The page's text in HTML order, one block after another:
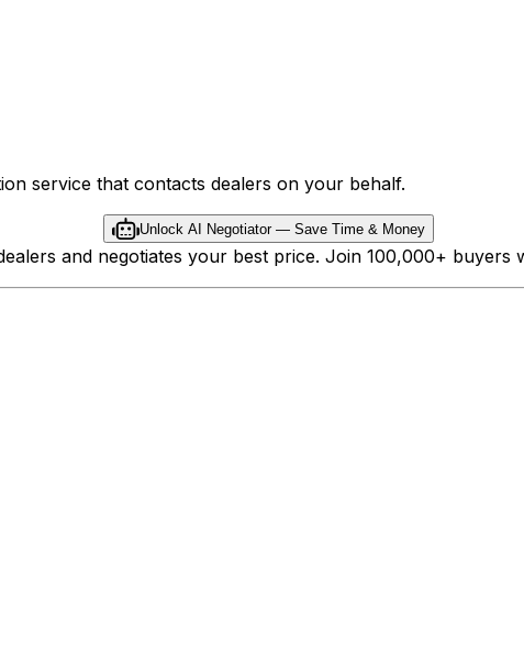
service that contacts dealers on your behalf.
Unlock AI Negotiator — Save Time & Money
and negotiates your best price. Join 100,000+ buyers